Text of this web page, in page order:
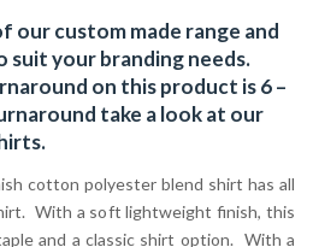
our custom made range and
suit your branding needs.
on this product is 6 –
take a look at our
cotton polyester blend shirt has all
With a soft lightweight finish, this
and a classic shirt option. With a